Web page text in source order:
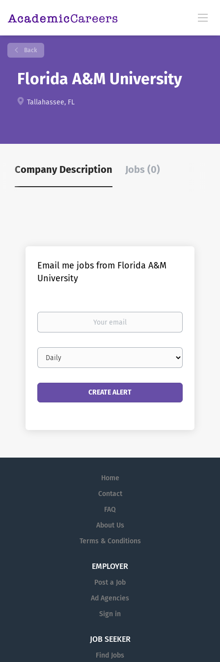
Back
Florida A&M University
Tallahassee, FL
Company Description Jobs (0)
Email me jobs from Florida A&M
University
Your
Email
frequency
Home
Contact
FAQ
About Us
Terms & Conditions
EMPLOYER
Post a Job
Ad Agencies
Sign in
JOB SEEKER
Find Jobs